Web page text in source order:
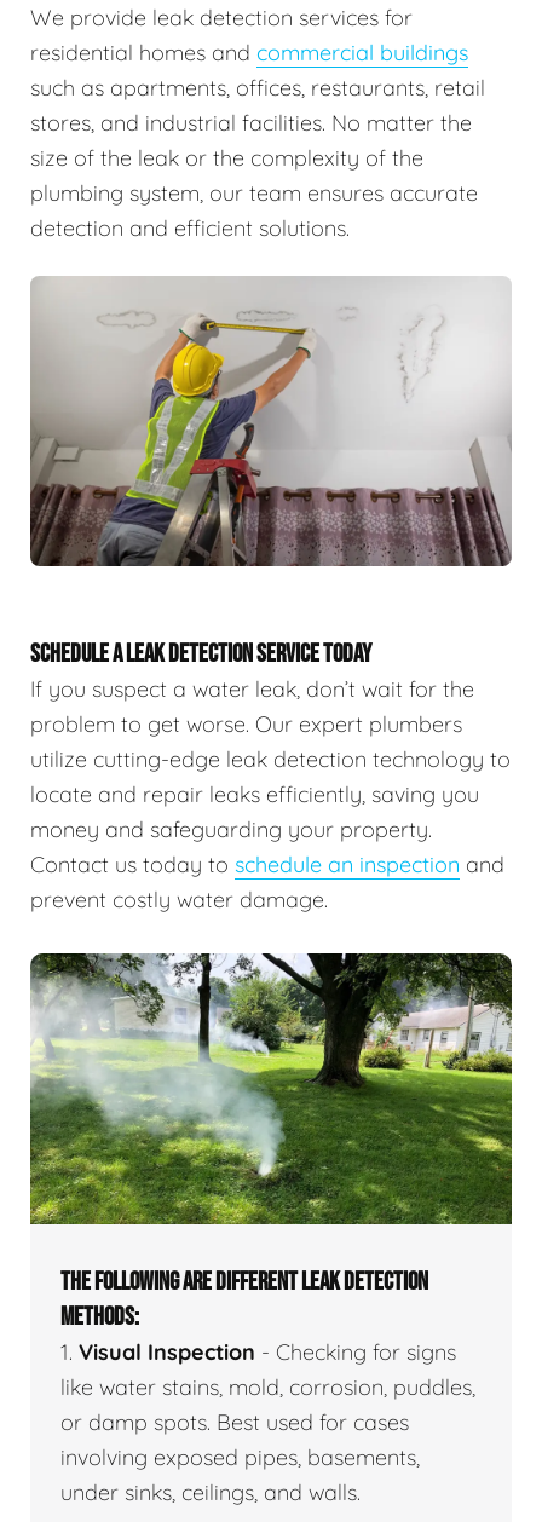
We provide leak detection services for
residential homes and commercial buildings
such as apartments, offices, restaurants, retail
stores, and industrial facilities. No matter the
size of the leak or the complexity of the
plumbing system, our team ensures accurate
detection and efficient solutions.
SCHEDULE A LEAK DETECTION SERVICE TODAY
If you suspect a water leak, don’t wait for the
problem to get worse. Our expert plumbers
utilize cutting-edge leak detection technology to
locate and repair leaks efficiently, saving you
money and safeguarding your property.
Contact us today to schedule an inspection and
prevent costly water damage.
THE FOLLOWING ARE DIFFERENT LEAK DETECTION
METHODS:
1. Visual Inspection - Checking for signs
like water stains, mold, corrosion, puddles,
or damp spots. Best used for cases
involving exposed pipes, basements,
under sinks, ceilings, and walls.